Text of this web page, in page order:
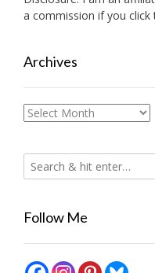
a commission if you click
Archives
Archives
Follow Me